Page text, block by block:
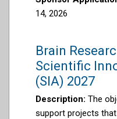
14, 2026
Brain
Scientific
(SIA) 2027
Description: The
support projects